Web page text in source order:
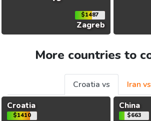
$1487
Zagreb
More countries to
Croatia vs
Iran vs
Croatia
$1410
China
$663